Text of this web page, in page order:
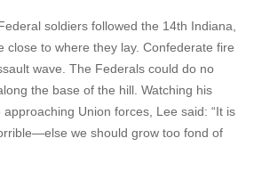
soldiers followed the 14th Indiana,
close to where they lay. Confederate fire
wave. The Federals could do no
the base of the hill. Watching his
Union forces, Lee said: “It is
we should grow too fond of